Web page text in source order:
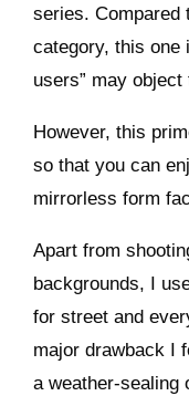
series. Compared
category, this one
users” may object
However, this
so that you can
mirrorless form
Apart from
backgrounds, I
for street and
major drawback I
a weather-sealing